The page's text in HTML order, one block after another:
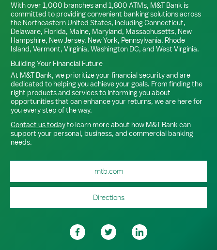
With over 1,000 branches and 1,800 ATMs, M&T Bank is
committed to providing convenient banking solutions across
the Northeastern United States, including Connecticut,
Delaware, Florida, Maine, Maryland, Massachusetts, New
Hampshire, New Jersey, New York, Pennsylvania, Rhode
Island, Vermont, Virginia, Washington DC, and West Virginia.
Building Your Financial Future
At M&T Bank, we prioritize your financial security and are
dedicated to helping you achieve your goals. From finding the
right products and services to informing you about
opportunities that can enhance your returns, we are here for
you every step of the way.
Contact us todayto learn more about how M&T Bank can
support your personal, business, and commercial banking
needs.
mtb.com
Directions